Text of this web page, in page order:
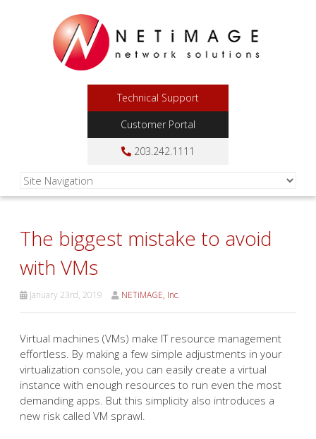
Technical Support
Customer Portal
203.242.1111
The biggest mistake to avoid
with VMs
January 23rd, 2019 NETiMAGE, Inc.
Virtual machines (VMs) make IT resource management
effortless. By making a few simple adjustments in your
virtualization console, you can easily create a virtual
instance with enough resources to run even the most
demanding apps. But this simplicity also introduces a
new risk called VM sprawl.